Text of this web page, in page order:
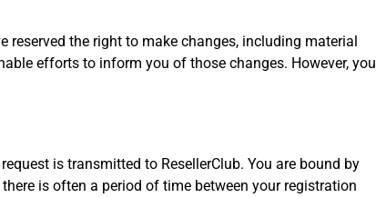
reserved the right to make changes, including material
efforts to inform you of those changes. However, you
is transmitted to ResellerClub. You are bound by
is often a period of time between your registration